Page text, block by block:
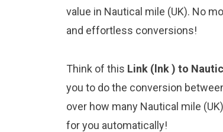
value in Nautical mile (UK). No
and effortless conversions!
Think of this Link (lnk ) to
you to do the conversion
over how many Nautical mile
for you automatically!